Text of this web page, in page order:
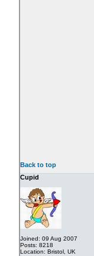
Back to top
Cupid
Joined: 09 Aug 2007
Posts: 8218
Location: Bristol, UK